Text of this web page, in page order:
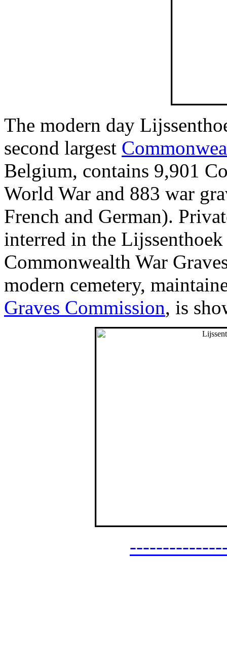
The modern day
second largest
Belgium, contains 9,901
World War and 883 war
French and German).
interred in the
Commonwealth War
modern cemetery,
Graves Commission, is